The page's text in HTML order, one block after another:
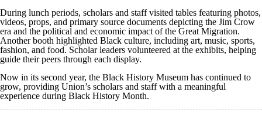
During lunch periods, scholars and staff visited tables featuring photos,
videos, props, and primary source documents depicting the Jim Crow
era and the political and economic impact of the Great Migration.
Another booth highlighted Black culture, including art, music, sports,
fashion, and food. Scholar leaders volunteered at the exhibits, helping
guide their peers through each display.
Now in its second year, the Black History Museum has continued to
grow, providing Union’s scholars and staff with a meaningful
experience during Black History Month.